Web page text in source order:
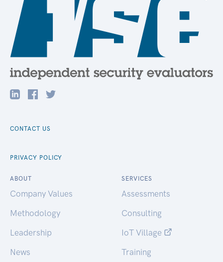
CONTACT US
PRIVACY POLICY
ABOUT
Company Values
Methodology
Leadership
News
SERVICES
Assessments
Consulting
IoT Village
Training